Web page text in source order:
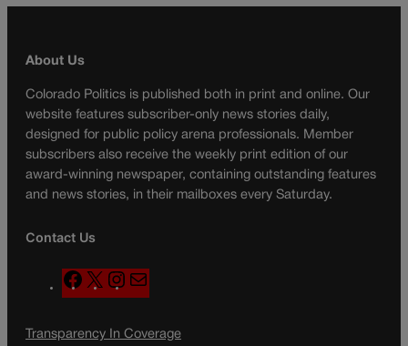
About Us
Colorado Politics is published both in print and online. Our
website features subscriber-only news stories daily,
designed for public policy arena professionals. Member
subscribers also receive the weekly print edition of our
award-winning newspaper, containing outstanding features
and news stories, in their mailboxes every Saturday.
Contact Us
F
a
e
X
n
t
a
l
Transparency In Coverage